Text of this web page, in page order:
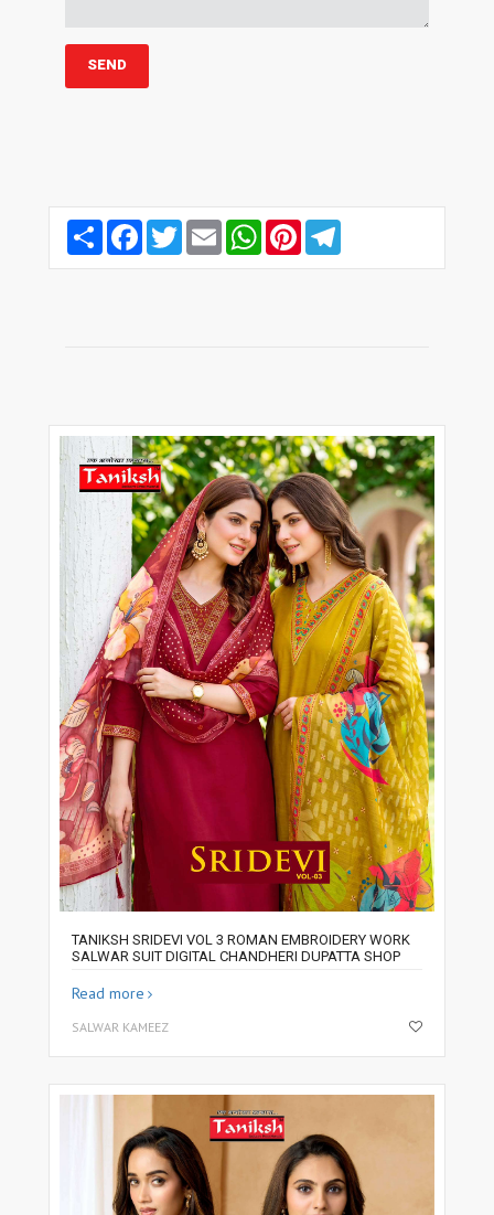
Share FacebookTwitterEmail WhatsAppPinterest
TANIKSH SRIDEVI VOL 3 ROMAN EMBROIDERY WORK
SALWAR SUIT DIGITAL CHANDHERI DUPATTA SHOP
Read more
SALWAR KAMEEZ